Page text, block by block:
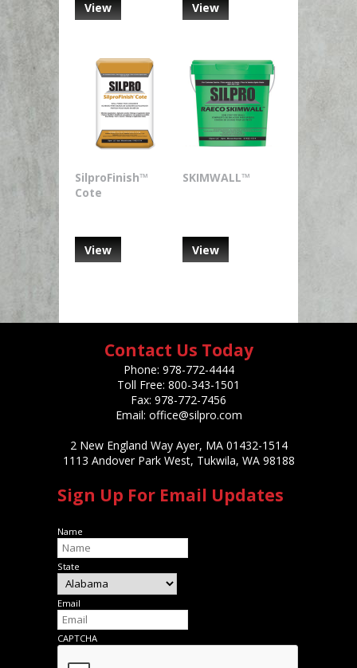
View View
SilproFinish™
Cote
View
SKIMWALL™
View
Contact Us Today
Phone: 978-772-4444
Toll Free: 800-343-1501
Fax: 978-772-7456
Email: office@silpro.com
2 New England Way Ayer, MA 01432-1514
1113 Andover Park West, Tukwila, WA 98188
Sign Up For Email Updates
Name
State
Email
CAPTCHA